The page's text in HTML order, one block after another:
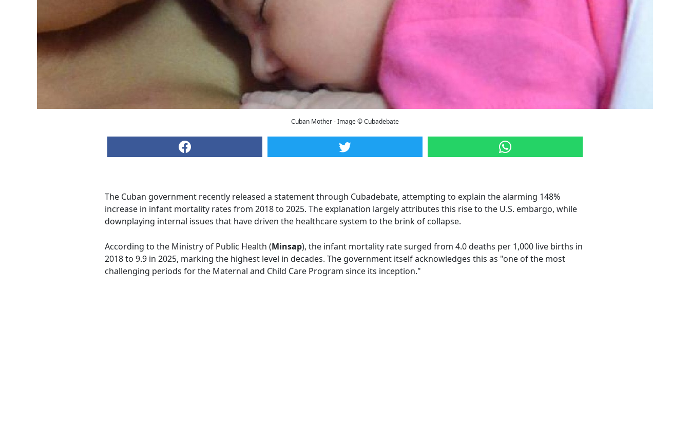
Cuban Mother - Image © Cubadebate
The Cuban government recently released a statement through Cubadebate, attempting to explain the alarming 148%
increase in infant mortality rates from 2018 to 2025. The explanation largely attributes this rise to the U.S. embargo, while
downplaying internal issues that have driven the healthcare system to the brink of collapse.
According to the Ministry of Public Health (Minsap), the infant mortality rate surged from 4.0 deaths per 1,000 live births in
2018 to 9.9 in 2025, marking the highest level in decades. The government itself acknowledges this as "one of the most
challenging periods for the Maternal and Child Care Program since its inception."